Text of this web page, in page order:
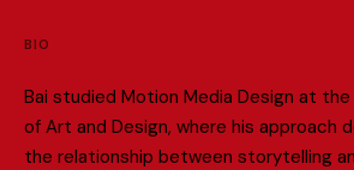
BIO
Bai studied Motion Media Design at the
of Art and Design, where his approach d
the relationship between storytelling an